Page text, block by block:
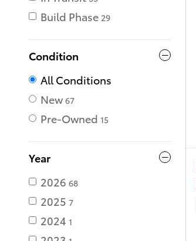
Build Phase 29
Condition
All Conditions
New 67
Pre-Owned 15
Year
2026 68
2025 7
2024 1